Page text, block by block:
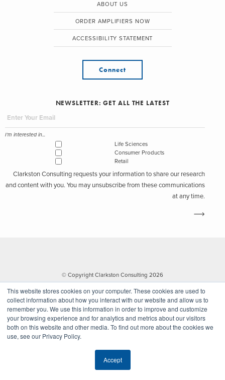
This website stores cookies on your computer. These cookies are used to
collect information about how you interact with our website and allow us to
remember you. We use this information in order to improve and customize
your browsing experience and for analytics and metrics about our visitors
both on this website and other media. To find out more about the cookies we
use, see our Privacy Policy.
Accept
ABOUT US
ORDER AMPLIFIERS NOW
ACCESSIBILITY STATEMENT
Connect
NEWSLETTER: GET ALL THE LATEST
I'm interested in...
Life Sciences
Consumer Products
Retail
Clarkston Consulting requests your information to share our research
and content with you. You may unsubscribe from these communications
at any time.
© Copyright Clarkston Consulting 2026